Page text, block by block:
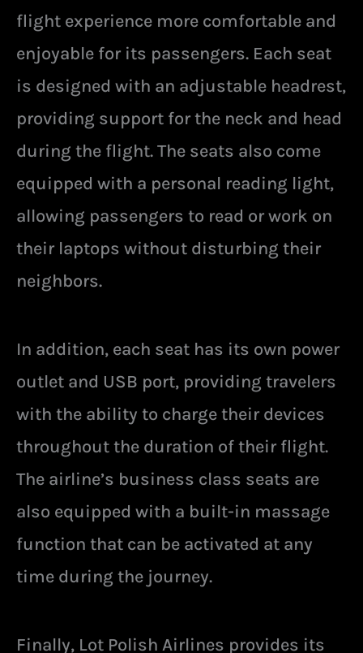
flight experience more comfortable and
enjoyable for its passengers. Each seat
is designed with an adjustable headrest,
providing support for the neck and head
during the flight. The seats also come
equipped with a personal reading light,
allowing passengers to read or work on
their laptops without disturbing their
neighbors.
In addition, each seat has its own power
outlet and USB port, providing travelers
with the ability to charge their devices
throughout the duration of their flight.
The airline’s business class seats are
also equipped with a built-in massage
function that can be activated at any
time during the journey.
Finally, Lot Polish Airlines provides its